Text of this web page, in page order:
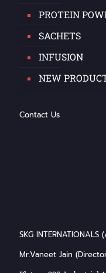
PROTEIN
SACHETS
INFUSION
NEW
Contact Us
SKG
Mr.Vaneet Jain